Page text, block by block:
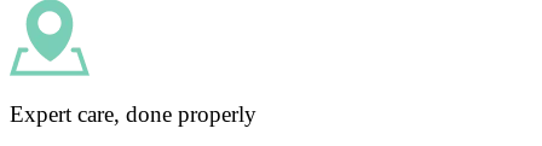
Expert care, done properly